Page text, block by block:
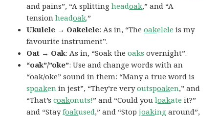
and pains”, “A splittingheadoak,” and “A
tensionheadoak.”
Ukulele → Oakelele: As in, “Theoakelele is my
favourite instrument”.
Oat → Oak: As in, “Soak theoaks overnight”.
“oak”/”oke”: Use and change words with an
“oak/oke” sound in them: “Many a true word is
spoaken in jest”, “They’re veryoutspoaken,” and
“That’scoakonuts!” and “Could youloakate it?”
and “Stayfoakused,” and “Stopjoaking around”,